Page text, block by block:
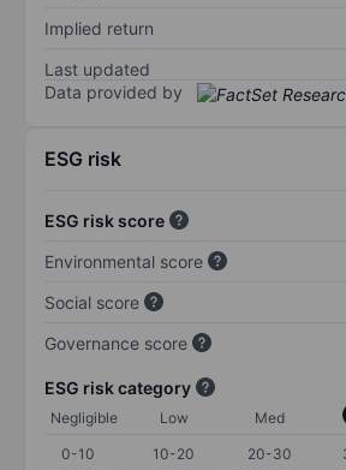
Implied return
Last updated
Data provided by
ESG risk
ESG risk score
Environmental score
Social score
Governance score
ESG risk category
Negligible Low Med
0-10
10-20 20-30